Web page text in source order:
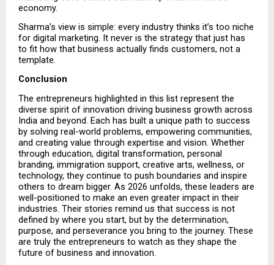
economy.
Sharma’s view is simple: every industry thinks it’s too niche
for digital marketing. It never is the strategy that just has
to fit how that business actually finds customers, not a
template.
Conclusion
The entrepreneurs highlighted in this list represent the
diverse spirit of innovation driving business growth across
India and beyond. Each has built a unique path to success
by solving real-world problems, empowering communities,
and creating value through expertise and vision. Whether
through education, digital transformation, personal
branding, immigration support, creative arts, wellness, or
technology, they continue to push boundaries and inspire
others to dream bigger. As 2026 unfolds, these leaders are
well-positioned to make an even greater impact in their
industries. Their stories remind us that success is not
defined by where you start, but by the determination,
purpose, and perseverance you bring to the journey. These
are truly the entrepreneurs to watch as they shape the
future of business and innovation.